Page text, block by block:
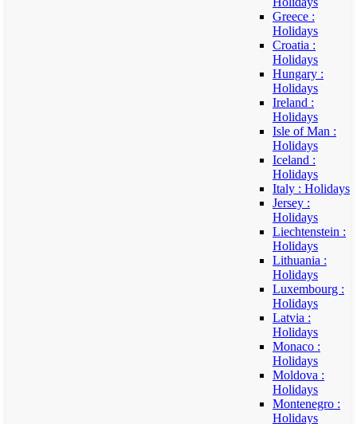
Greece :
Holidays
Croatia :
Holidays
Hungary :
Holidays
Ireland :
Holidays
Isle of Man :
Holidays
Iceland :
Holidays
Italy : Holidays
Jersey :
Holidays
Liechtenstein :
Holidays
Lithuania :
Holidays
Luxembourg :
Holidays
Latvia :
Holidays
Monaco :
Holidays
Moldova :
Holidays
Montenegro :
Holidays